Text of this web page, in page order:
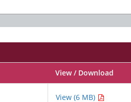
View / Download
View (6 MB)